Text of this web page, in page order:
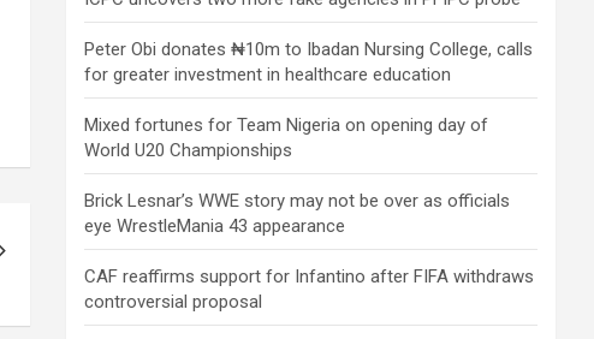
Peter Obi donates ₦10m to Ibadan Nursing College, calls
for greater investment in healthcare education
Mixed fortunes for Team Nigeria on opening day of
World U20 Championships
Brick Lesnar’s WWE story may not be over as officials
eye WrestleMania 43 appearance
CAF reaffirms support for Infantino after FIFA withdraws
controversial proposal